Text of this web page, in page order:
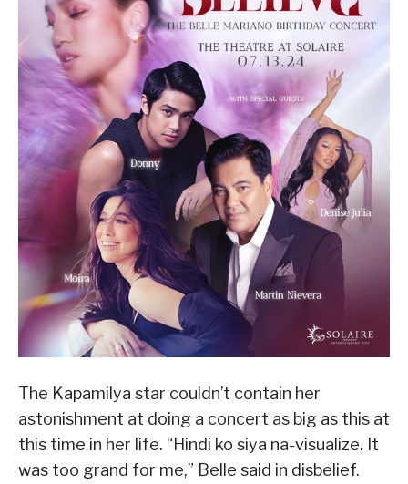
The Kapamilya star couldn’t contain her
astonishment at doing a concert as big as this at
this time in her life. “Hindi ko siya na-visualize. It
was too grand for me,” Belle said in disbelief.